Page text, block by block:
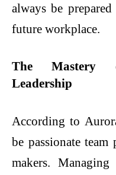
always be
future workplace.
The Mastery
Leadership
According to
be passionate
makers.